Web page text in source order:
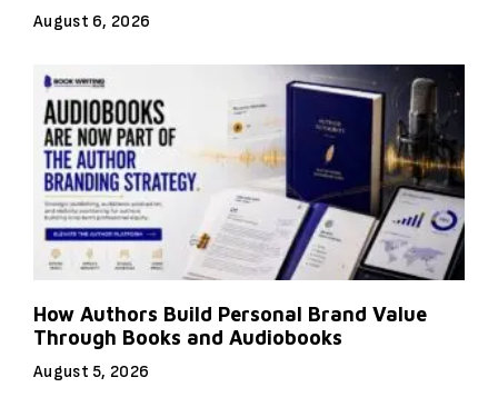
August 6, 2026
How Authors Build Personal Brand Value
Through Books and Audiobooks
August 5, 2026